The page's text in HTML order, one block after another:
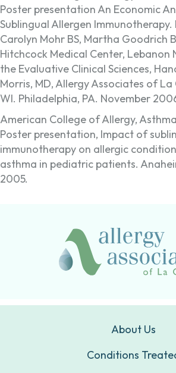
Poster presentation An Economic
Sublingual Allergen Immunotherapy.
Carolyn Mohr BS, Martha Goodrich
Hitchcock Medical Center, Lebanon
the Evaluative Clinical Sciences,
Morris, MD, Allergy Associates of La
WI. Philadelphia, PA. November
American College of Allergy,
Poster presentation, Impact of
immunotherapy on allergic
asthma in pediatric patients.
2005.
About Us
Conditions